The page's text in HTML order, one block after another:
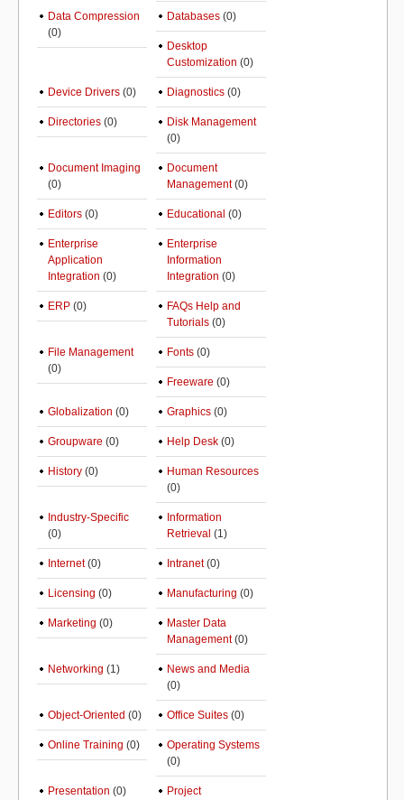
Data Compression
(0)
Databases (0)
Desktop
Customization (0)
Device Drivers (0) Diagnostics (0)
Directories (0)
Disk Management
(0)
Document Imaging
(0)
Document
Management(0)
Editors (0) Educational (0)
Enterprise
Application
Integration (0)
Enterprise
Information
Integration (0)
ERP (0)
FAQs Help and
Tutorials (0)
File Management
(0)
Fonts (0)
Freeware (0)
Globalization (0) Graphics (0)
Groupware (0) Help Desk (0)
History (0)
Human Resources
(0)
Industry-Specific
(0)
Information
Retrieval (1)
Internet(0) Intranet(0)
Licensing (0) Manufacturing (0)
Marketing (0)
Master Data
Management(0)
Networking (1)
News and Media
(0)
Object-Oriented (0) Office Suites (0)
Online Training (0)
Operating Systems
(0)
Presentation (0)
Project